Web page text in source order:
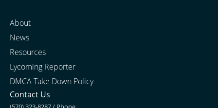
About
News
Resources
Lycoming Reporter
DMCA Take Down Policy
Contact Us